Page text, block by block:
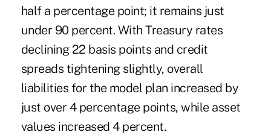
half a percentage point; it remains just
under 90 percent. With Treasury rates
declining 22 basis points and credit
spreads tightening slightly, overall
liabilities for the model plan increased by
just over 4 percentage points, while asset
values increased 4 percent.